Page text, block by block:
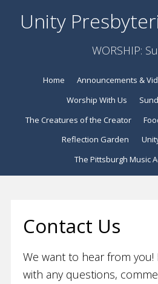
Unity
WORSHIP:
Home Announcements &
Worship With Us
The Creatures of the Creator
Reflection Garden
The Pittsburgh Music
Contact Us
We want to hear from you!
with any questions,